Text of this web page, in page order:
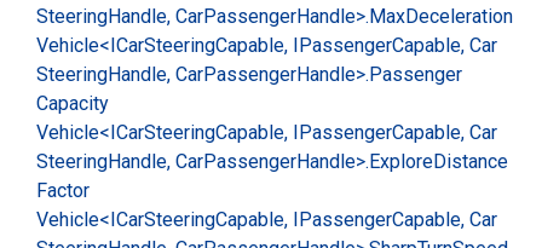
SteeringHandle, CarPassengerHandle>.MaxDeceleration
Vehicle<ICarSteeringCapable, IPassengerCapable, Car
SteeringHandle, CarPassengerHandle>.Passenger
Capacity
Vehicle<ICarSteeringCapable, IPassengerCapable, Car
SteeringHandle, CarPassengerHandle>.ExploreDistance
Factor
Vehicle<ICarSteeringCapable, IPassengerCapable, Car